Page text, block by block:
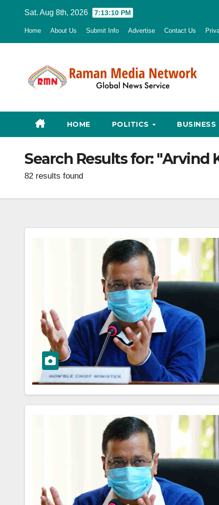
Sat. Aug 8th, 2026 7:13:12 PM
Home About Us Submit Info Advertise Contact Us
HOME POLITICS BUSINESS
Search Results for: "Arvind
82 results found